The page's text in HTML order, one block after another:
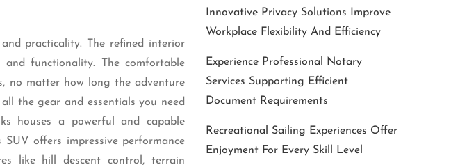
practicality. The refined interior
functionality. The comfortable
no matter how long the adventure
the gear and essentials you need
houses a powerful and capable
offers impressive performance
like hill descent control, terrain
Innovative Privacy Solutions Improve
Workplace Flexibility And Efficiency
Experience Professional Notary
Services Supporting Efficient
Document Requirements
Recreational Sailing Experiences Offer
Enjoyment For Every Skill Level